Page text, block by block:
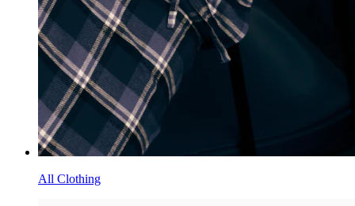
All Clothing